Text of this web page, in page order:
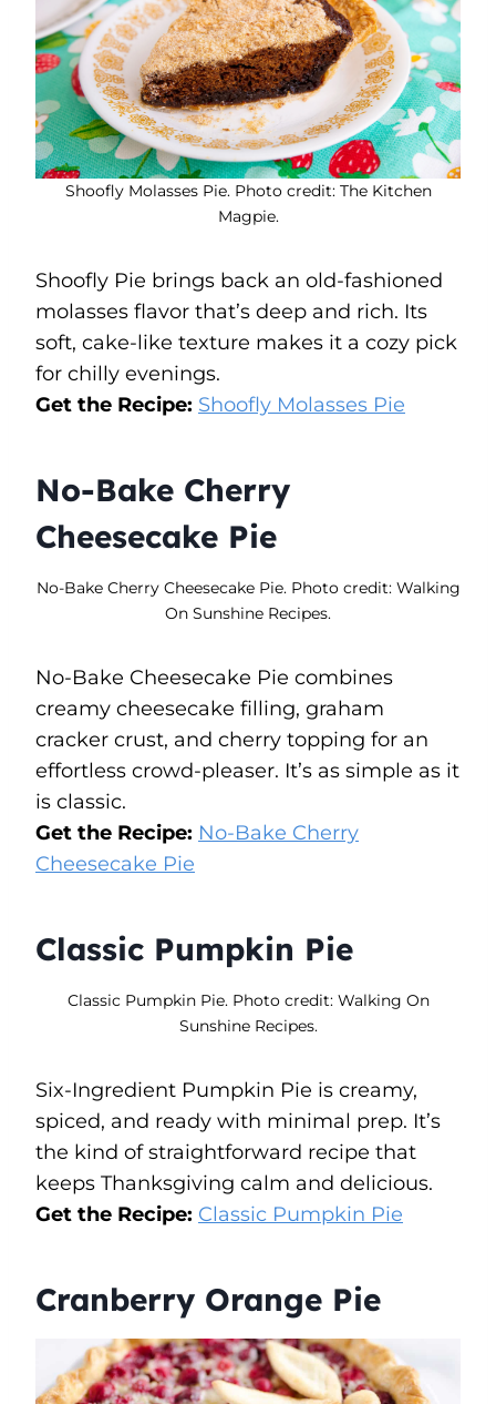
Shoofly Molasses Pie. Photo credit: The Kitchen
Magpie.
Shoofly Pie brings back an old-fashioned
molasses flavor that’s deep and rich. Its
soft, cake-like texture makes it a cozy pick
for chilly evenings.
Get the Recipe: Shoofly Molasses Pie
No-Bake Cherry
Cheesecake Pie
No-Bake Cherry Cheesecake Pie. Photo credit: Walking
On Sunshine Recipes.
No-Bake Cheesecake Pie combines
creamy cheesecake filling, graham
cracker crust, and cherry topping for an
effortless crowd-pleaser. It’s as simple as it
is classic.
Get the Recipe: No-Bake Cherry
Cheesecake Pie
Classic Pumpkin Pie
Classic Pumpkin Pie. Photo credit: Walking On
Sunshine Recipes.
Six-Ingredient Pumpkin Pie is creamy,
spiced, and ready with minimal prep. It’s
the kind of straightforward recipe that
keeps Thanksgiving calm and delicious.
Get the Recipe: Classic Pumpkin Pie
Cranberry Orange Pie